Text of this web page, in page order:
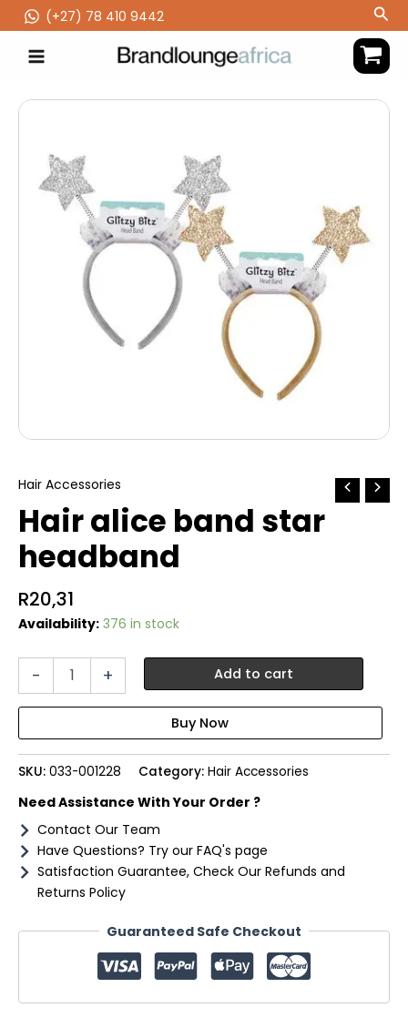
to
content
(‪+27) 78 410 9442
Hair Accessories
Hair alice band star
headband
R20,31
Availability: 376 in stock
-
headband
quantity
+ Add to cart
SKU: 033-001228 Category: Hair Accessories
Need Assistance With Your Order ?
Contact Our Team
Have Questions? Try our FAQ's page
Satisfaction Guarantee, Check Our Refunds and
Returns Policy
Guaranteed Safe Checkout